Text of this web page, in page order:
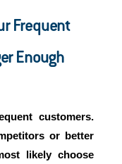
Frequent
Enough
customers.
or better
likely choose